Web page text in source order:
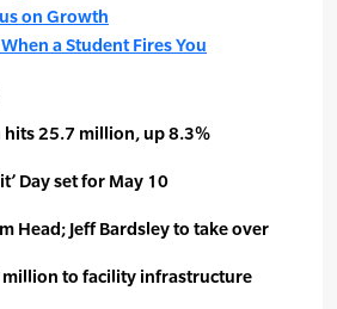
on Growth
a Student Fires You
25.7 million, up 8.3%
Day set for May 10
Head; Jeff Bardsley to take over
million to facility infrastructure